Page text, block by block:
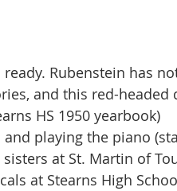
and this red-headed
HS 1950 yearbook)
at St. Martin of
at Stearns High